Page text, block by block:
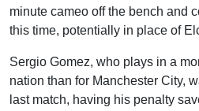
minute cameo off the bench and
this time, potentially in place of
Sergio Gomez, who plays in a
nation than for Manchester City,
last match, having his penalty